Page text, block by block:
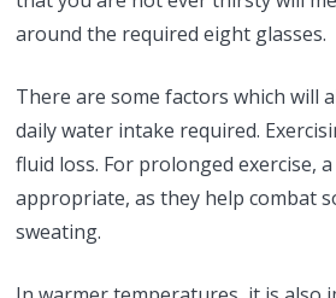
around the required eight glasses.
There are some factors which will
daily water intake required.
fluid loss. For prolonged exercise,
appropriate, as they help combat
sweating.